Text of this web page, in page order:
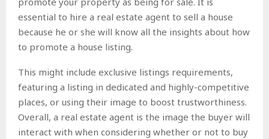
essential to hire a real estate agent to sell a house
because he or she will know all the insights about how
to promote a house listing.
This might include exclusive listings requirements,
featuring a listing in dedicated and highly-competitive
places, or using their image to boost trustworthiness.
Overall, a real estate agent is the image the buyer will
interact with when considering whether or not to buy